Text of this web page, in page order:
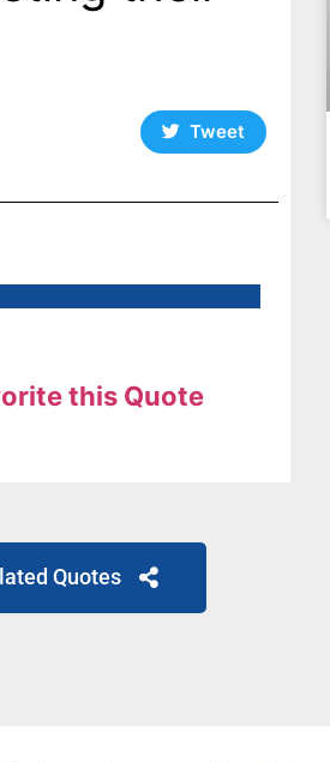
Tweet
this Quote
Quotes